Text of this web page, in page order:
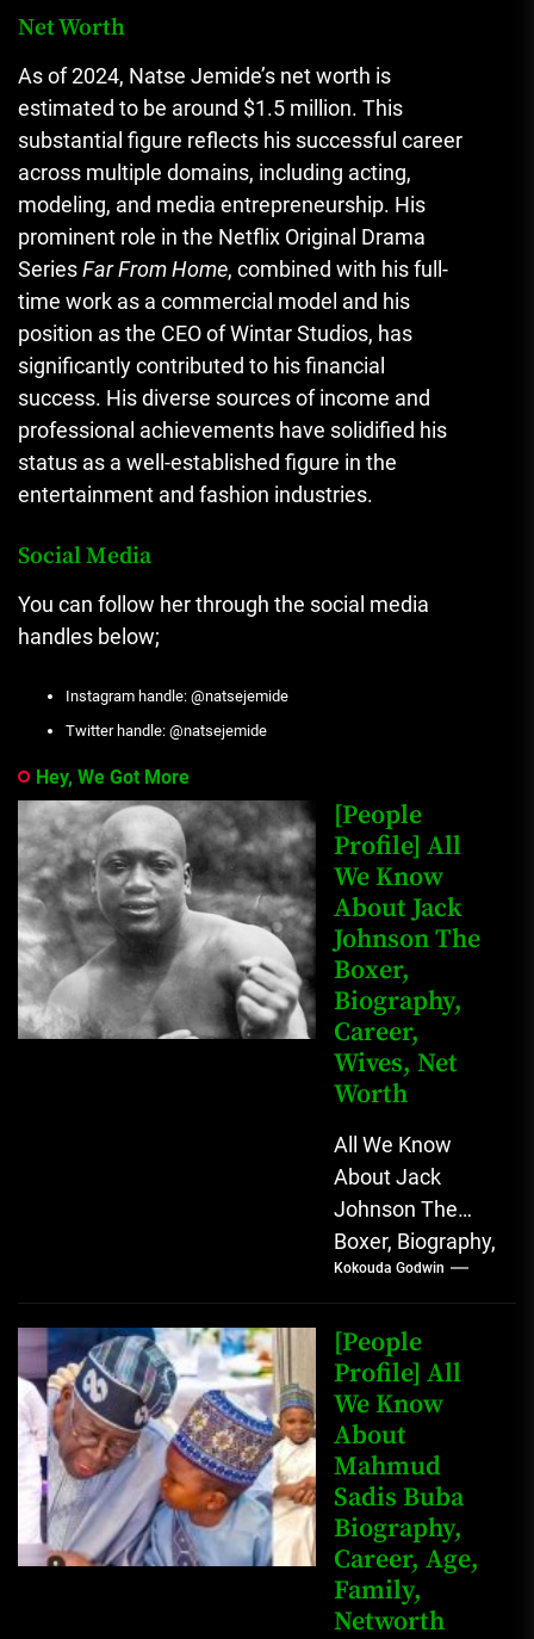
Net Worth
As of 2024, Natse Jemide’s net worth is
estimated to be around $1.5 million. This
substantial figure reflects his successful career
across multiple domains, including acting,
modeling, and media entrepreneurship. His
prominent role in the Netflix Original Drama
SeriesFar From Home, combined with his full-
time work as a commercial model and his
position as the CEO of Wintar Studios, has
significantly contributed to his financial
success. His diverse sources of income and
professional achievements have solidified his
status as a well-established figure in the
entertainment and fashion industries.
Social Media
You can follow her through the social media
handles below;
Instagram handle: @natsejemide
Twitter handle: @natsejemide
Hey, We Got More
[People
Profile] All
We Know
About Jack
Johnson The
Boxer,
Biography,
Career,
Wives, Net
Worth
All We Know
About Jack
Johnson The
Boxer, Biography,
Career, Wives,
Net Worth Jack
Johnson (born
John Arthur
Johnson) was...
Kokouda Godwin
[People
Profile] All
We Know
About
Mahmud
Sadis Buba
Biography,
Career, Age,
Family,
Networth